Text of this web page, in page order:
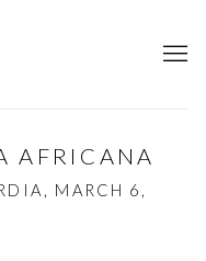
AFRICANA
MARCH 6,